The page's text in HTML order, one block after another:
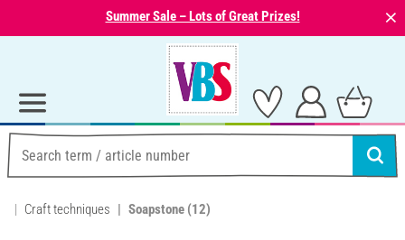
Summer Sale – Lots of Great Prizes! ⨯
Craft techniques Soapstone (12)